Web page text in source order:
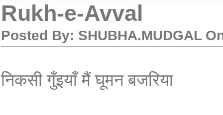
Rukh-e-Avval
Posted By: SHUBHA.MUDGAL
निकसी गुँइयाँ मैं घूमन बजरिया